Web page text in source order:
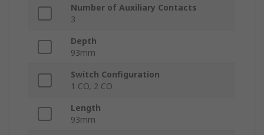
Number of Auxiliary Contacts
3
Depth
93mm
Switch Configuration
1 CO, 2 CO
Length
93mm